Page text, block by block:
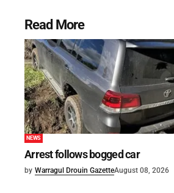
Read More
NEWS
Arrest follows bogged car
by Warragul Drouin GazetteAugust 08, 2026